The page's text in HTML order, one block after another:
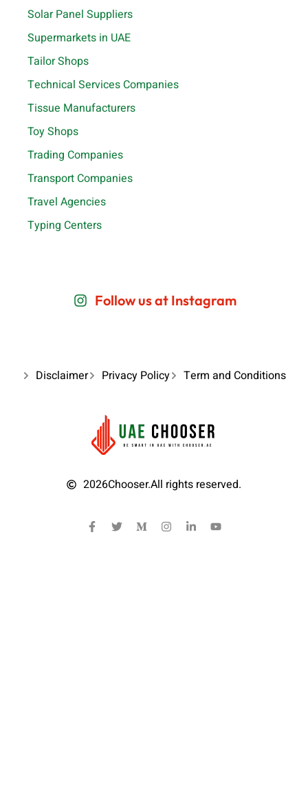
Solar Panel Suppliers
Supermarkets in UAE
Tailor Shops
Technical Services Companies
Tissue Manufacturers
Toy Shops
Trading Companies
Transport Companies
Travel Agencies
Typing Centers
Follow us at Instagram
Disclaimer Privacy Policy Term and Conditions
2026Chooser.All rights reserved.